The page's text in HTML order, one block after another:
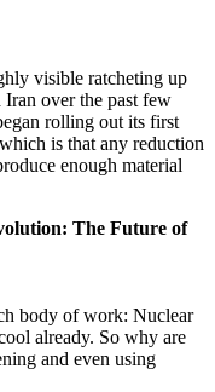
visible ratcheting up
Iran over the past few
rolling out its first
is that any reduction
enough material
The Future of
body of work: Nuclear
already. So why are
and even using